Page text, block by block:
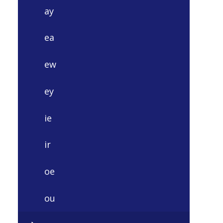
ay
ea
ew
ey
ie
ir
oe
ou